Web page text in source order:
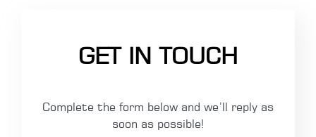
GET IN TOUCH
Complete the form below and we’ll reply as
soon as possible!